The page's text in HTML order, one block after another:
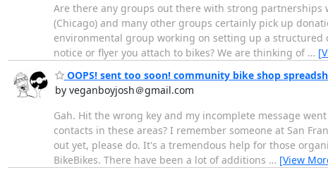
Are there any groups out there with strong partnerships
(Chicago) and many other groups certainly pick up
environmental group working on setting up a structured
notice or flyer you attach to bikes? We are thinking of …
OOPS! sent too soon! community bike shop
by veganboyjosh＠gmail.com
Gah. Hit the wrong key and my incomplete message
contacts in these areas? I remember someone at San
out yet, please do. It's a tremendous help for those
BikeBikes. There have been a lot of additions … [View